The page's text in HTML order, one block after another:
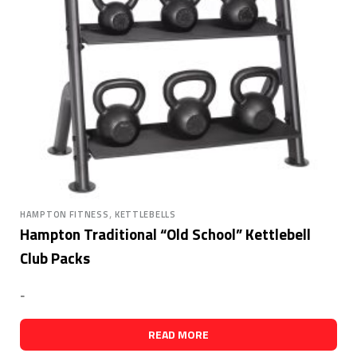
HAMPTON FITNESS, KETTLEBELLS
Hampton Traditional “Old School” Kettlebell
Club Packs
-
READ MORE